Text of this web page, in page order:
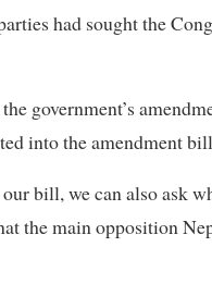
had sought the
government’s
into the amendment
bill, we can also ask
the main opposition